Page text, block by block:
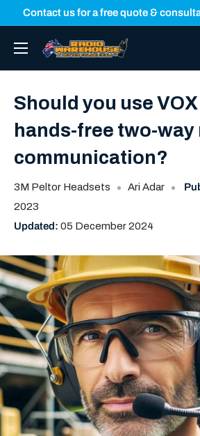
content
Contact us for a free quote &
Radio
Warehouse
Should you use
hands-free two-way
communication?
3M Peltor Headsets Ari Adar
2023
Updated: 05 December 2024